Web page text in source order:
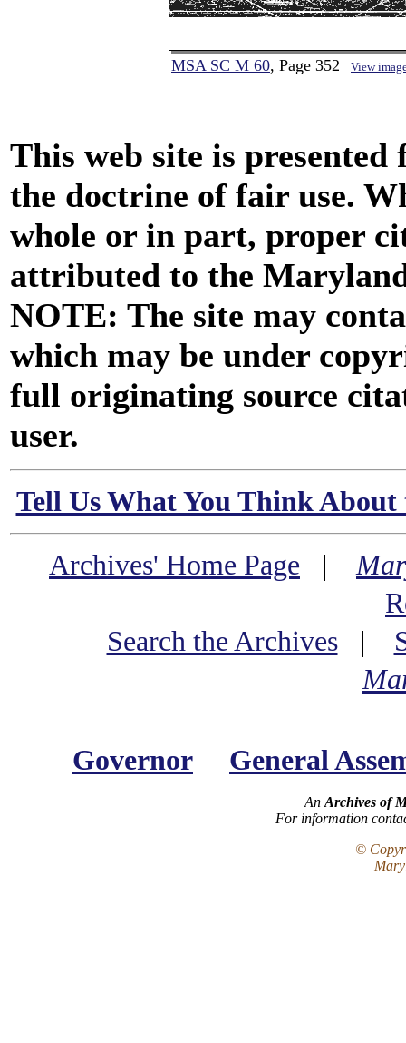
MSA SC M 60, Page 352 View
This web site is
the doctrine of fair use.
whole or in part, proper
attributed to the
NOTE: The site may
which may be under
full originating source
user.
Tell Us What You Think
Archives' Home Page |
Search the Archives|
Governor General
An Archives of
For information
©